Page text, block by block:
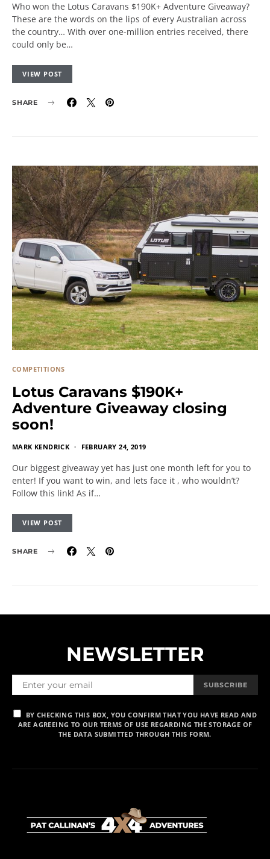
Who won the Lotus Caravans $190K+ Adventure Giveaway?
These are the words on the lips of every Australian across
the country… With over one-million entries received, there
could only be…
VIEW POST
SHARE
COMPETITIONS
Lotus Caravans $190K+
Adventure Giveaway closing
soon!
MARK KENDRICK FEBRUARY 24, 2019
Our biggest giveaway yet has just one month left for you to
enter! If you want to win, and lets face it , who wouldn’t?
Follow this link! As if…
VIEW POST
SHARE
NEWSLETTER
SUBSCRIBE
BY CHECKING THIS BOX, YOU CONFIRM THAT YOU HAVE READ AND
ARE AGREEING TO OUR TERMS OF USE REGARDING THE STORAGE OF
THE DATA SUBMITTED THROUGH THIS FORM.